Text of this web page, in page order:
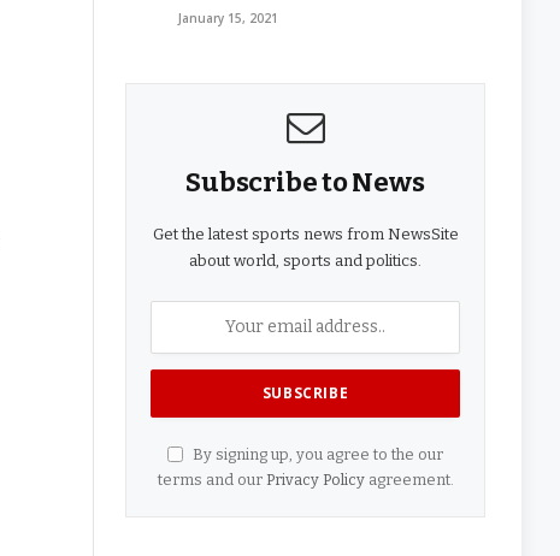
January 15, 2021
Subscribe to News
Get the latest sports news from NewsSite
about world, sports and politics.
By signing up, you agree to the our
terms and our Privacy Policyagreement.